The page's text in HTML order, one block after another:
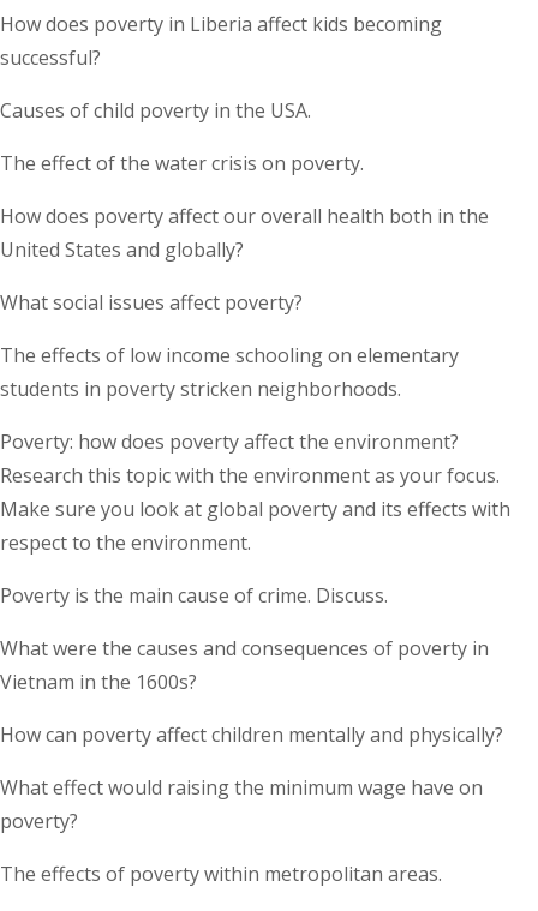
How does poverty in Liberia affect kids becoming
successful?
Causes of child poverty in the USA.
The effect of the water crisis on poverty.
How does poverty affect our overall health both in the
United States and globally?
What social issues affect poverty?
The effects of low income schooling on elementary
students in poverty stricken neighborhoods.
Poverty: how does poverty affect the environment?
Research this topic with the environment as your focus.
Make sure you look at global poverty and its effects with
respect to the environment.
Poverty is the main cause of crime. Discuss.
What were the causes and consequences of poverty in
Vietnam in the 1600s?
How can poverty affect children mentally and physically?
What effect would raising the minimum wage have on
poverty?
The effects of poverty within metropolitan areas.